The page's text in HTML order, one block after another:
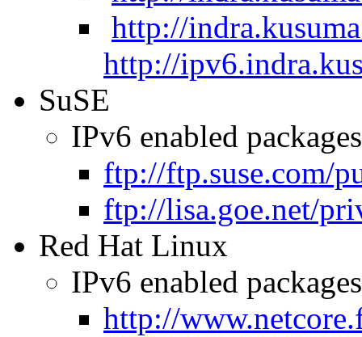
http://
http://
SuSE
IPv6 enabled
ftp://ftp.suse.com/
ftp://lisa.goe.net/
Red Hat Linux
IPv6 enabled
http://